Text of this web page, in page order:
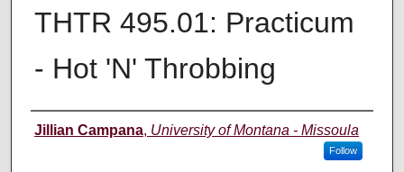
THTR 495.01: Practicum
- Hot 'N' Throbbing
Instructor
Jillian Campana, University of Montana - Missoula
Follow